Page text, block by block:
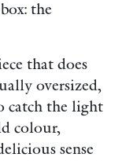
the
that does
oversized,
catch the light
colour,
sense